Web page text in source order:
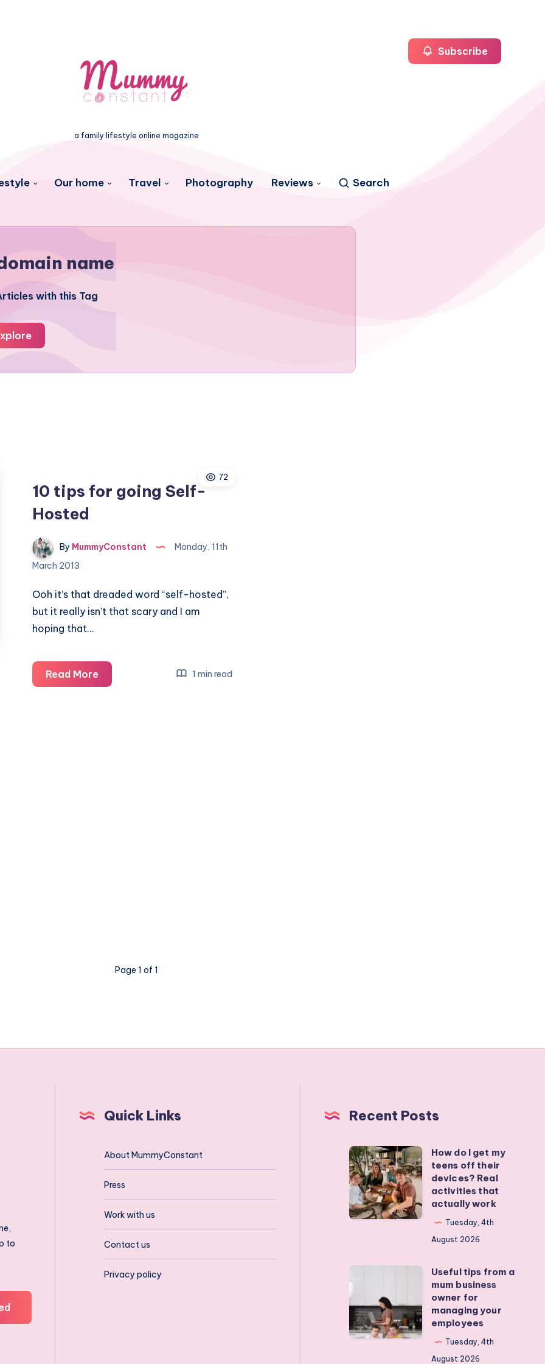
a family lifestyle online magazine
Our home Travel Photography Reviews Search
Subscribe
name
with this Tag
72
10 tips for going Self-
Hosted
By MummyConstant
Monday, 11th
March 2013
Ooh it’s that dreaded word “self-hosted”,
but it really isn’t that scary and I am
hoping that…
Read More10
tips
1 min read
Page 1 of 1
to
Quick Links
About MummyConstant
Press
Work with us
Contact us
Privacy policy
Recent Posts
How
do
I
get
my
Real
activities
that
How do I get my
teens off their
devices? Real
activities that
actually work
Tuesday, 4th
August 2026
from
a
mum
Useful tips from a
mum business
owner for
managing your
employees
Tuesday, 4th
August 2026